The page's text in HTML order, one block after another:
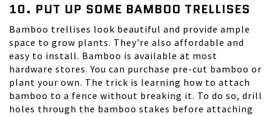
10. PUT UP SOME BAMBOO TRELLISES
Bamboo trellises look beautiful and provide ample
space to grow plants. They're also affordable and
easy to install. Bamboo is available at most
hardware stores. You can purchase pre-cut bamboo or
plant your own. The trick is learning how to attach
bamboo to a fence without breaking it. To do so, drill
holes through the bamboo stakes before attaching